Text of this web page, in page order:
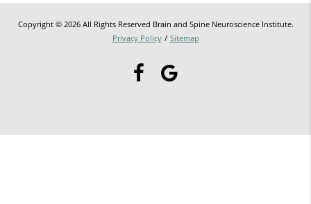
Copyright © 2026 All Rights Reserved Brain and Spine Neuroscience Institute.
Privacy Policy / Sitemap